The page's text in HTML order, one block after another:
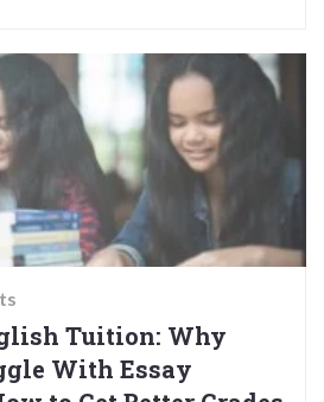
Tuition: Why
With Essay